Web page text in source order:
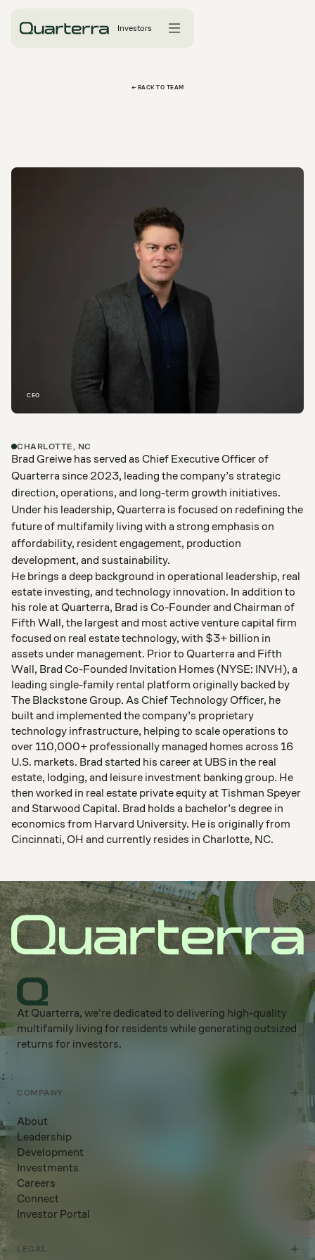
Investors
← BACK TO TEAM
CEO
CHARLOTTE, NC
Brad Greiwe has served as Chief Executive Officer of
Quarterra since 2023, leading the company’s strategic
direction, operations, and long-term growth initiatives.
Under his leadership, Quarterra is focused on redefining the
future of multifamily living with a strong emphasis on
affordability, resident engagement, production
development, and sustainability.
He brings a deep background in operational leadership, real
estate investing, and technology innovation. In addition to
his role at Quarterra, Brad is Co-Founder and Chairman of
Fifth Wall, the largest and most active venture capital firm
focused on real estate technology, with $3+ billion in
assets under management. Prior to Quarterra and Fifth
Wall, Brad Co-Founded Invitation Homes (NYSE: INVH), a
leading single-family rental platform originally backed by
The Blackstone Group. As Chief Technology Officer, he
built and implemented the company’s proprietary
technology infrastructure, helping to scale operations to
over 110,000+ professionally managed homes across 16
U.S. markets. Brad started his career at UBS in the real
estate, lodging, and leisure investment banking group. He
then worked in real estate private equity at Tishman Speyer
and Starwood Capital. Brad holds a bachelor’s degree in
economics from Harvard University. He is originally from
Cincinnati, OH and currently resides in Charlotte, NC.
At Quarterra, we're dedicated to delivering high-quality
multifamily living for residents while generating outsized
returns for investors.
COMPANY
About
Leadership
Development
Investments
Careers
Connect
Investor Portal
LEGAL